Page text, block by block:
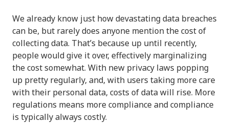
We already know just how devastating data breaches
can be, but rarely does anyone mention the cost of
collecting data. That’s because up until recently,
people would give it over, effectively marginalizing
the cost somewhat. With new privacy laws popping
up pretty regularly, and, with users taking more care
with their personal data, costs of data will rise. More
regulations means more compliance and compliance
is typically always costly.